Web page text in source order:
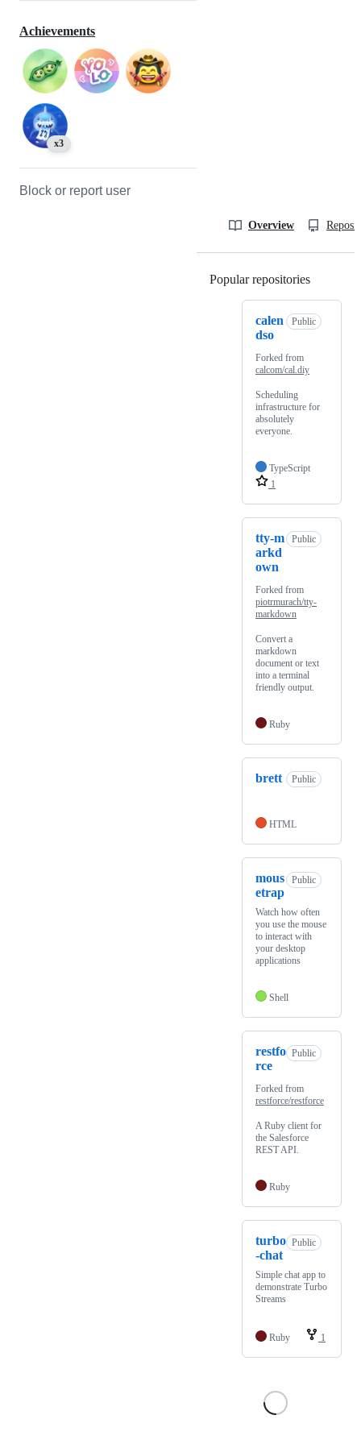
Achievements
x3
Block or report user
Overview
Popular repositories
calen
dso
Public
Forked from
calcom/cal.diy
Scheduling
infrastructure for
absolutely
everyone.
TypeScript
1
tty-m
arkd
own
Public
Forked from
piotrmurach/tty-
markdown
Convert a
markdown
document or text
into a terminal
friendly output.
Ruby
brett Public
HTML
mous
etrap
Public
Watch how often
you use the mouse
to interact with
your desktop
applications
Shell
restfo
rce
Public
Forked from
restforce/restforce
A Ruby client for
the Salesforce
REST API.
Ruby
turbo
-chat
Public
Simple chat app to
demonstrate Turbo
Streams
Ruby 1